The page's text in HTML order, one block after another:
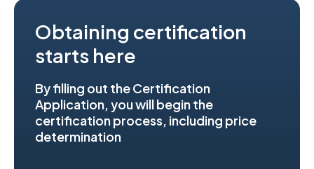
Obtaining certification
starts here
By filling out the Certification
Application, you will begin the
certification process, including price
determination